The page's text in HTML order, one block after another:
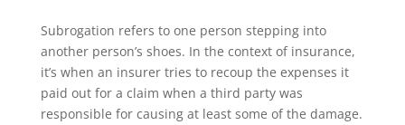
Subrogation refers to one person stepping into
another person’s shoes. In the context of insurance,
it’s when an insurer tries to recoup the expenses it
paid out for a claim when a third party was
responsible for causing at least some of the damage.